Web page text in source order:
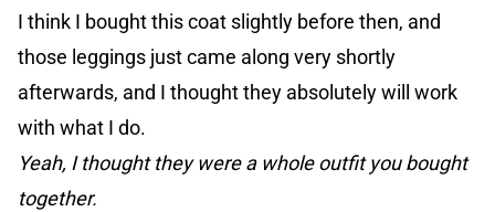
I think I bought this coat slightly before then, and
those leggings just came along very shortly
afterwards, and I thought they absolutely will work
with what I do.
Yeah, I thought they were a whole outfit you bought
together.